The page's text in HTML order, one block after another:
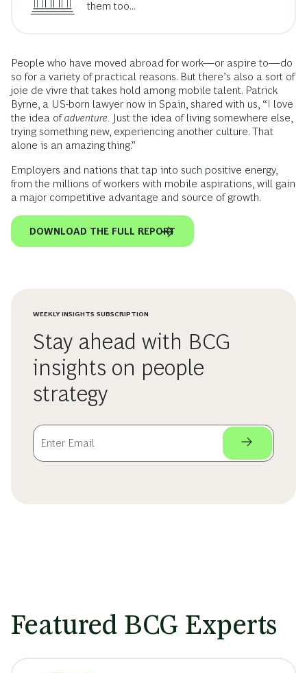
them too...
People who have moved abroad for work—or aspire to—do
so for a variety of practical reasons. But there’s also a sort of
joie de vivre that takes hold among mobile talent. Patrick
Byrne, a US-born lawyer now in Spain, shared with us, “I love
the idea ofadventure. Just the idea of living somewhere else,
trying something new, experiencing another culture. That
alone is an amazing thing.”
Employers and nations that tap into such positive energy,
from the millions of workers with mobile aspirations, will gain
a major competitive advantage and source of growth.
DOWNLOAD THE FULL REPORT
WEEKLY INSIGHTS SUBSCRIPTION
Stay ahead with BCG
insights on people
strategy
Featured BCG Experts